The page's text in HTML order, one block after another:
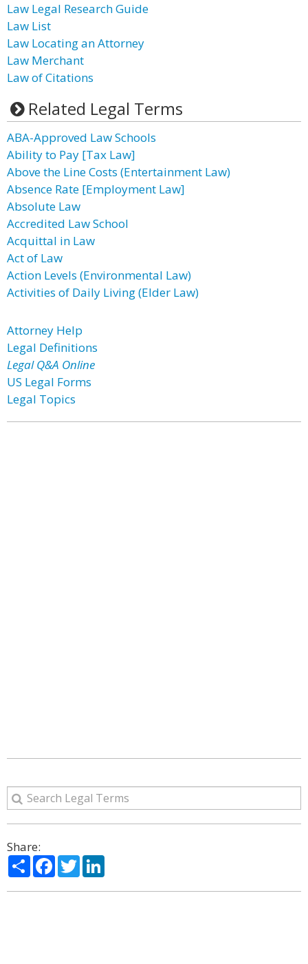
Law Legal Research Guide
Law List
Law Locating an Attorney
Law Merchant
Law of Citations
Related Legal Terms
ABA-Approved Law Schools
Ability to Pay [Tax Law]
Above the Line Costs (Entertainment Law)
Absence Rate [Employment Law]
Absolute Law
Accredited Law School
Acquittal in Law
Act of Law
Action Levels (Environmental Law)
Activities of Daily Living (Elder Law)
Attorney Help
Legal Definitions
Legal Q&A Online
US Legal Forms
Legal Topics
Share:
ShareFacebook
Twitter